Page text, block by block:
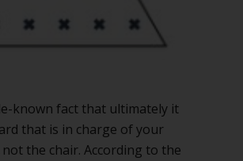
known fact that ultimately it
that is in charge of your
the chair. According to the